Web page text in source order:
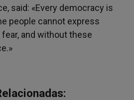
said: «Every democracy is
people cannot express
and without these